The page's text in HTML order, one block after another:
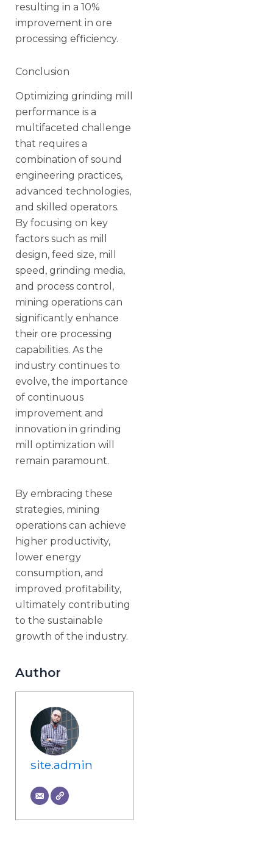
resulting in a 10%
improvement in ore
processing efficiency.
Conclusion
Optimizing grinding mill
performance is a
multifaceted challenge
that requires a
combination of sound
engineering practices,
advanced technologies,
and skilled operators.
By focusing on key
factors such as mill
design, feed size, mill
speed, grinding media,
and process control,
mining operations can
significantly enhance
their ore processing
capabilities. As the
industry continues to
evolve, the importance
of continuous
improvement and
innovation in grinding
mill optimization will
remain paramount.
By embracing these
strategies, mining
operations can achieve
higher productivity,
lower energy
consumption, and
improved profitability,
ultimately contributing
to the sustainable
growth of the industry.
Author
site.admin